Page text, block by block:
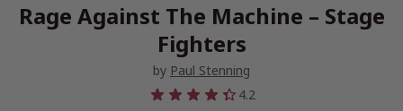
Rage Against The Machine – Stage
Fighters
by Paul Stenning
4.2